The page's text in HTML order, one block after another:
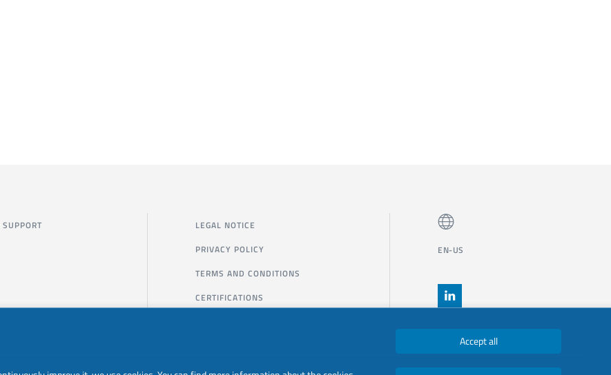
LEGAL NOTICE
PRIVACY POLICY
TERMS AND CONDITIONS
CERTIFICATIONS
EN-US
Accept all